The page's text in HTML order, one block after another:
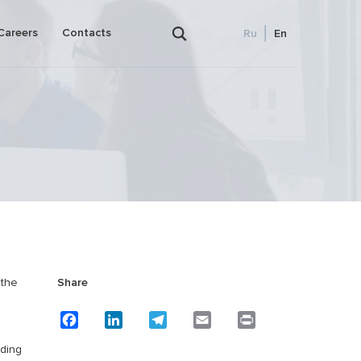
Contacts Ru En
Share
Facebook LinkedIn Telegram